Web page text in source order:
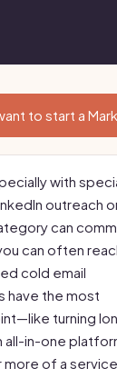
to start a
with
outreach
can
can often
cold email
have the most
turning
all-in-one
more of a